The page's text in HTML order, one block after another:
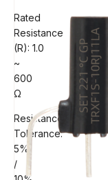
Rated
Resistance
(R): 1.0
~
600
Ω
Resistance
Tolerance:
5%
/